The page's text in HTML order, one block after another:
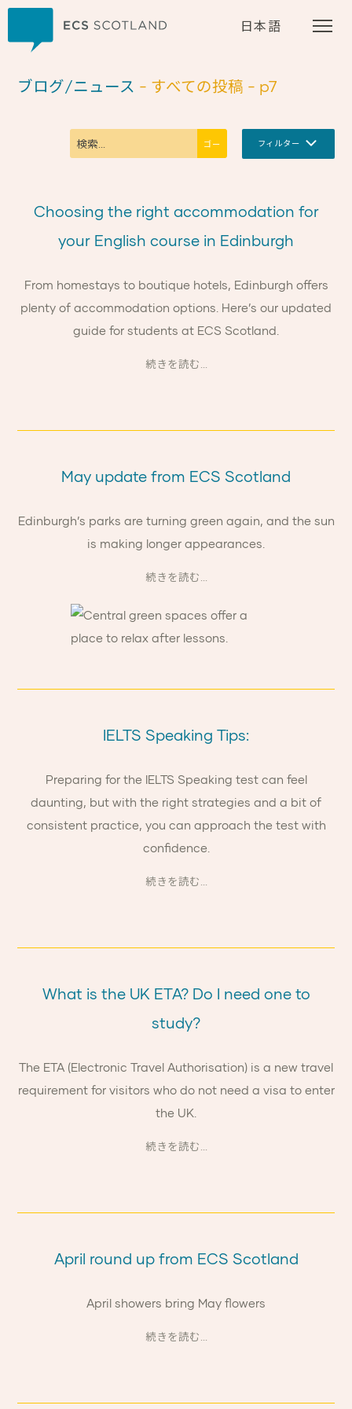
日本語
ブログ/ニュース - すべての投稿 - p7
フィルター
Choosing the right accommodation for
your English course in Edinburgh
From homestays to boutique hotels, Edinburgh offers
plenty of accommodation options. Here’s our updated
guide for students at ECS Scotland.
続きを読む...
May update from ECS Scotland
Edinburgh’s parks are turning green again, and the sun
is making longer appearances.
続きを読む...
IELTS Speaking Tips:
Preparing for the IELTS Speaking test can feel
daunting, but with the right strategies and a bit of
consistent practice, you can approach the test with
confidence.
続きを読む...
What is the UK ETA? Do I need one to
study?
The ETA (Electronic Travel Authorisation) is a new travel
requirement for visitors who do not need a visa to enter
the UK.
続きを読む...
April round up from ECS Scotland
April showers bring May flowers
続きを読む...